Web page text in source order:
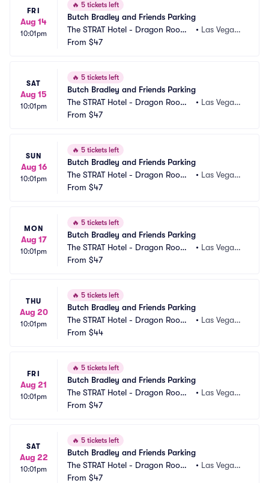
FRI
Aug 14
10:01pm
🔥 5 tickets left
Butch Bradley and Friends Parking
The STRAT Hotel - Dragon Room
Parking
• Las Vegas,
From $47
SAT
Aug 15
10:01pm
🔥 5 tickets left
Butch Bradley and Friends Parking
The STRAT Hotel - Dragon Room
Parking
• Las Vegas,
From $47
SUN
Aug 16
10:01pm
🔥 5 tickets left
Butch Bradley and Friends Parking
The STRAT Hotel - Dragon Room
Parking
• Las Vegas,
From $47
MON
Aug 17
10:01pm
🔥 5 tickets left
Butch Bradley and Friends Parking
The STRAT Hotel - Dragon Room
Parking
• Las Vegas,
From $47
THU
Aug 20
10:01pm
🔥 5 tickets left
Butch Bradley and Friends Parking
The STRAT Hotel - Dragon Room
Parking
• Las Vegas,
From $44
FRI
Aug 21
10:01pm
🔥 5 tickets left
Butch Bradley and Friends Parking
The STRAT Hotel - Dragon Room
Parking
• Las Vegas,
From $47
SAT
Aug 22
10:01pm
🔥 5 tickets left
Butch Bradley and Friends Parking
The STRAT Hotel - Dragon Room
Parking
• Las Vegas,
From $47